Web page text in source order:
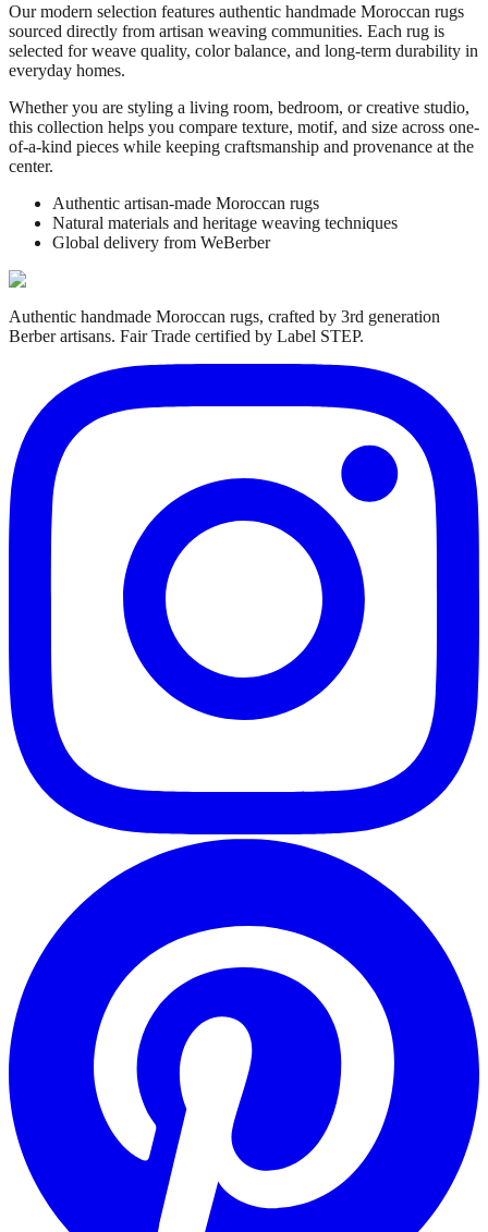
Ourmodern selection features authentic handmade Moroccan rugs
sourced directly from artisan weaving communities. Each rug is
selected for weave quality, color balance, and long-term durability in
everyday homes.
Whether you are styling a living room, bedroom, or creative studio,
this collection helps you compare texture, motif, and size across one-
of-a-kind pieces while keeping craftsmanship and provenance at the
center.
Authentic artisan-made Moroccan rugs
Natural materials and heritage weaving techniques
Global delivery from WeBerber
Authentic handmade Moroccan rugs, crafted by 3rd generation
Berber artisans. Fair Trade certified by Label STEP.